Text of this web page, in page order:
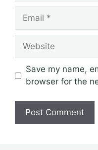
Email
Website
Save my name,
browser for the